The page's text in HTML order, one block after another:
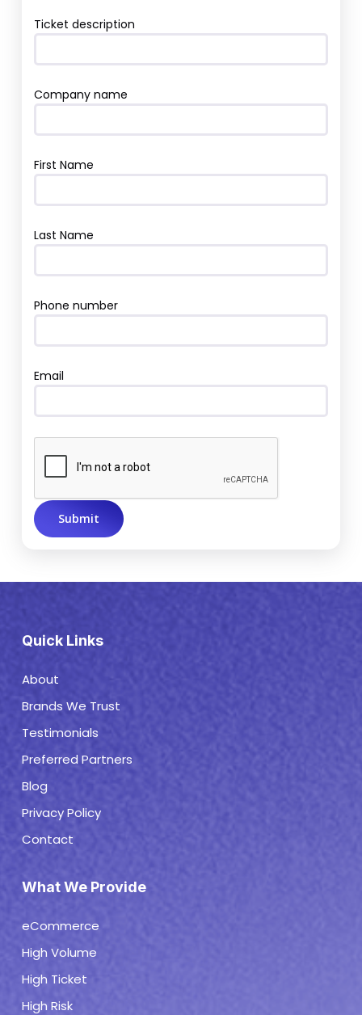
Ticket description
Company name
First Name
Last Name
Phone number
Email
Quick Links
About
Brands We Trust
Testimonials
Preferred Partners
Blog
Privacy Policy
Contact
What We Provide
eCommerce
High Volume
High Ticket
High Risk